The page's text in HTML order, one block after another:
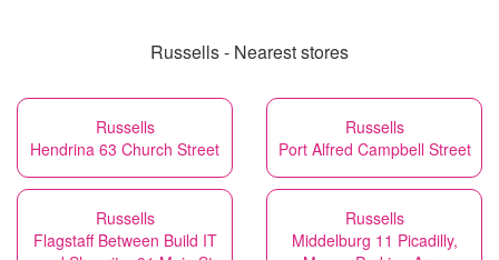
Russells - Nearest stores
Russells
Hendrina 63 Church Street
Russells
Port Alfred Campbell Street
Russells
Flagstaff Between Build IT
Russells
Middelburg 11 Picadilly,